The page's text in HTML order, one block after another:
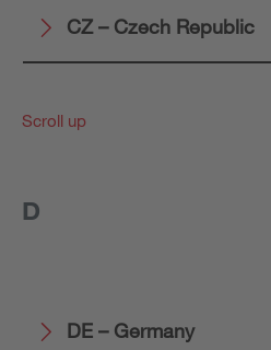
CZ – Czech Republic
Scroll up
D
DE – Germany